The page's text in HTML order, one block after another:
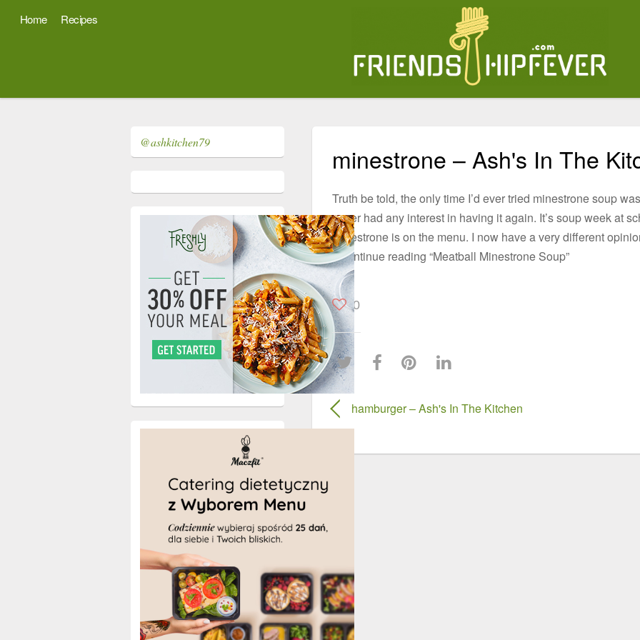
Home Recipes
minestrone – Ash's In The
Truth be told, the only time I’d ever tried minestrone soup
never had any interest in having it again. It’s soup week at
Minestrone is on the menu. I now have a very different
2Continue reading “Meatball Minestrone Soup”
0
hamburger – Ash's In The Kitchen
@ashkitchen79